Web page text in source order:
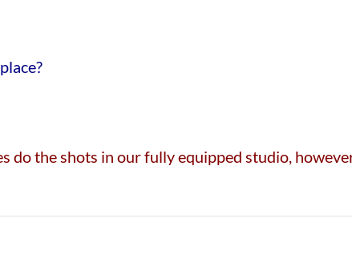
do the shots in our fully equipped studio,